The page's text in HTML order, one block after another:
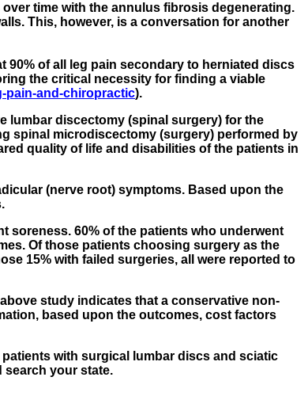
time with the annulus fibrosis degenerating.
This, however, is a conversation for another
90% of all leg pain secondary to herniated discs
the critical necessity for finding a viable
pain-and-chiropractic).
lumbar discectomy (spinal surgery) for the
spinal microdiscectomy (surgery) performed by
quality of life and disabilities of the patients in
(nerve root) symptoms. Based upon the
soreness. 60% of the patients who underwent
Of those patients choosing surgery as the
15% with failed surgeries, all were reported to
above study indicates that a conservative non-
based upon the outcomes, cost factors
with surgical lumbar discs and sciatic
search your state.